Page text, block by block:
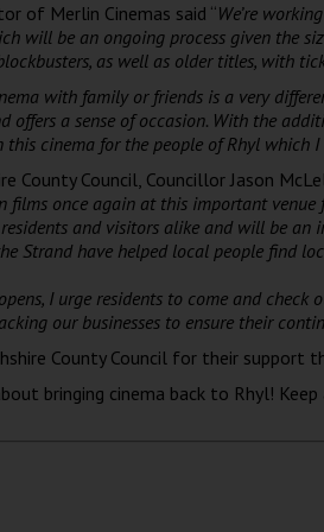
of Merlin Cinemas said “We’re
will be an ongoing process given the
as well as older titles, with
with family or friends is a very
offers a sense of occasion. With the
this cinema for the people of Rhyl which
County Council, Councillor Jason
films once again at this important venue
and visitors alike and will be
Strand have helped local people find
I urge residents to come and
our businesses to ensure their
County Council for their support
bringing cinema back to Rhyl! Keep